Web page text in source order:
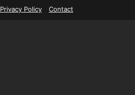
Privacy Policy Contact